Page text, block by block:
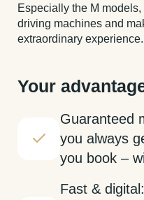
Especially the M
driving machines and
extraordinary experience.
Your
Guaranteed
you always
you book –
Fast &